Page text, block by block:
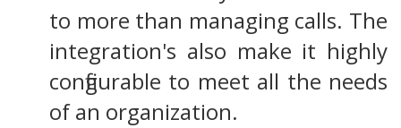
to more than managing calls. The
integration's also make it highly
configurable to meet all the needs
of an organization.